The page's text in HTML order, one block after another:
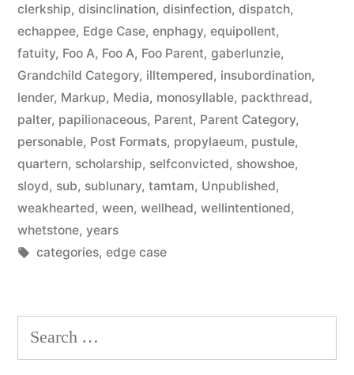
clerkship, disinclination, disinfection, dispatch,
echappee, Edge Case, enphagy, equipollent,
fatuity, Foo A, Foo A, Foo Parent, gaberlunzie,
Grandchild Category, illtempered, insubordination,
lender, Markup, Media, monosyllable, packthread,
palter, papilionaceous, Parent, Parent Category,
personable, Post Formats, propylaeum, pustule,
quartern, scholarship, selfconvicted, showshoe,
sloyd, sub, sublunary, tamtam, Unpublished,
weakhearted, ween, wellhead, wellintentioned,
whetstone, years
Tags:
categories, edge case
Search
for: